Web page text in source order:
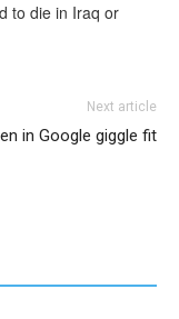
to die in Iraq or
Next article
in Google giggle fit